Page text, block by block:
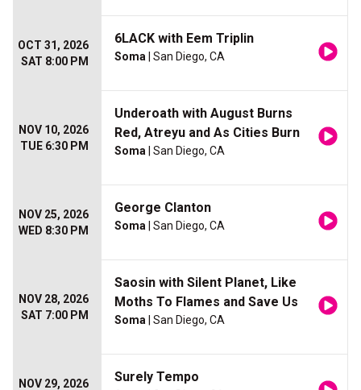
OCT 31, 2026
SAT 8:00 PM
6LACK with Eem Triplin
Soma | San Diego, CA
NOV 10, 2026
TUE 6:30 PM
Underoath with August Burns
Red, Atreyu and As Cities Burn
Soma | San Diego, CA
NOV 25, 2026
WED 8:30 PM
George Clanton
Soma | San Diego, CA
NOV 28, 2026
SAT 7:00 PM
Saosin with Silent Planet, Like
Moths To Flames and Save Us
Soma | San Diego, CA
NOV 29, 2026
Surely Tempo